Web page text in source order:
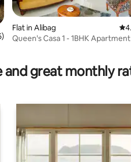
5 average rating, 25 reviews
Flat in Alibag
Queen's Casa 1 - 1BHK
great monthly